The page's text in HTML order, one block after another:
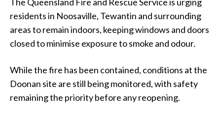
The Queensland Fire and Rescue Service is urging
residents in Noosaville, Tewantin and surrounding
areas to remain indoors, keeping windows and doors
closed to minimise exposure to smoke and odour.
While the fire has been contained, conditions at the
Doonan site are still being monitored, with safety
remaining the priority before any reopening.